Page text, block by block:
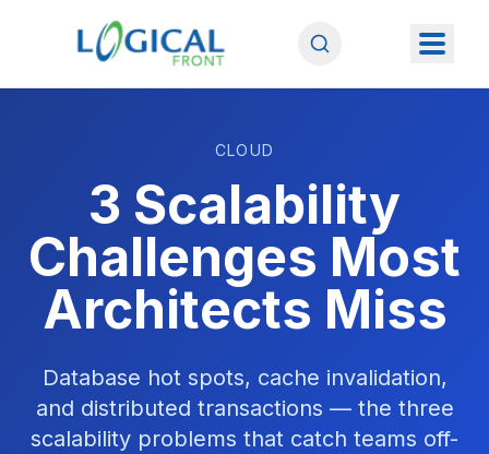
CLOUD
3 Scalability
Challenges Most
Architects Miss
Database hot spots, cache invalidation,
and distributed transactions — the three
scalability problems that catch teams off-